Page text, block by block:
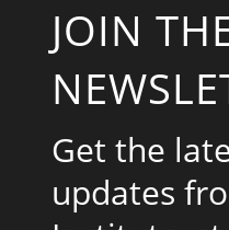
JOIN
Get the
updates